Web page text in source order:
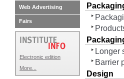
Longer
Barrier
Design
Web Advertising
Fairs
Electronic edition
More...